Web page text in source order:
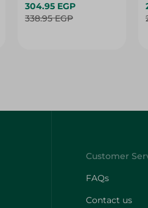
304.95 EGP
338.95 EGP
FAQs
Contact us